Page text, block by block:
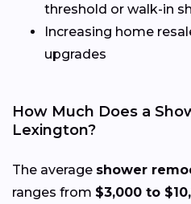
threshold or walk-in
Increasing home
upgrades
How Much Does a
Lexington?
The average shower
ranges from $3,000 to